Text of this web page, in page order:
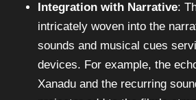
Integration with Narrative:
intricately woven into the
sounds and musical cues
devices. For example, the
Xanadu and the recurring